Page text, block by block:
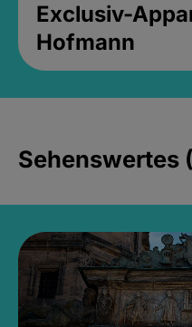
Exclusiv-
Hofmann
Sehenswertes